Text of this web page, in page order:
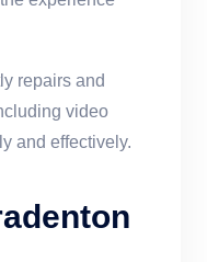
repairs and
video
and effectively.